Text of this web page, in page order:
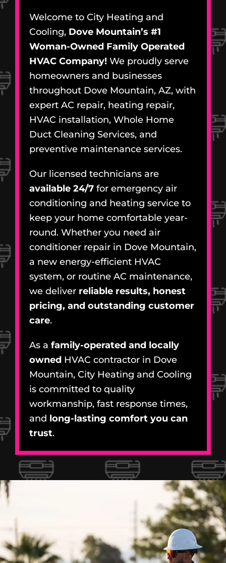
Welcome to City Heating and
Cooling, Dove Mountain’s #1
Woman-Owned Family Operated
HVAC Company! We proudly serve
homeowners and businesses
throughout Dove Mountain, AZ, with
expert AC repair, heating repair,
HVAC installation, Whole Home
Duct Cleaning Services, and
preventive maintenance services.
Our licensed technicians are
available 24/7 for emergency air
conditioning and heating service to
keep your home comfortable year-
round. Whether you need air
conditioner repair in Dove Mountain,
a new energy-efficient HVAC
system, or routine AC maintenance,
we deliver reliable results, honest
pricing, and outstanding customer
care.
As a family-operated and locally
owned HVAC contractor in Dove
Mountain, City Heating and Cooling
is committed to quality
workmanship, fast response times,
and long-lasting comfort you can
trust.